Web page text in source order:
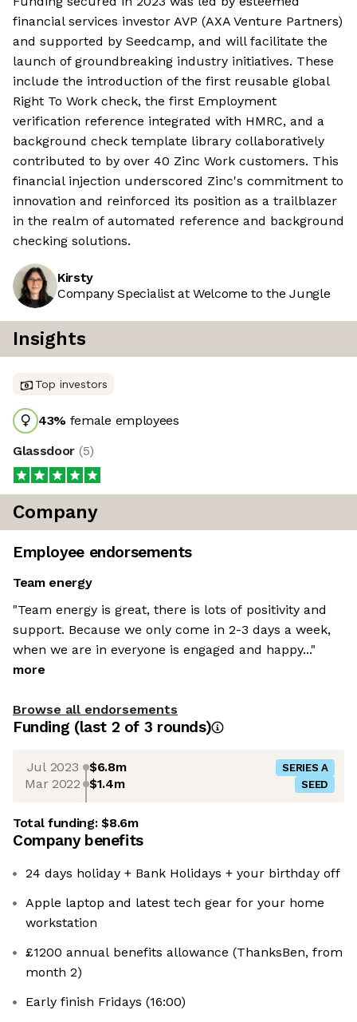
financial services investor AVP (AXA Venture Partners)
and supported by Seedcamp, and will facilitate the
launch of groundbreaking industry initiatives. These
include the introduction of the first reusable global
Right To Work check, the first Employment
verification reference integrated with HMRC, and a
background check template library collaboratively
contributed to by over 40 Zinc Work customers. This
financial injection underscored Zinc's commitment to
innovation and reinforced its position as a trailblazer
in the realm of automated reference and background
checking solutions.
Kirsty
Company Specialist at Welcome to the Jungle
Insights
Top investors
43% female employees
Glassdoor (5)
Company
Employee endorsements
Team energy
"Team energy is great, there is lots of positivity and
support. Because we only come in 2-3 days a week,
when we are in everyone is engaged and happy..."
more
Browse all endorsements
Funding (last 2 of 3 rounds)
Jul 2023 $6.8m SERIES A
Mar 2022 $1.4m SEED
Total funding:$8.6m
Company benefits
24 days holiday + Bank Holidays + your birthday off
Apple laptop and latest tech gear for your home
workstation
£1200 annual benefits allowance (ThanksBen, from
month 2)
Early finish Fridays (16:00)